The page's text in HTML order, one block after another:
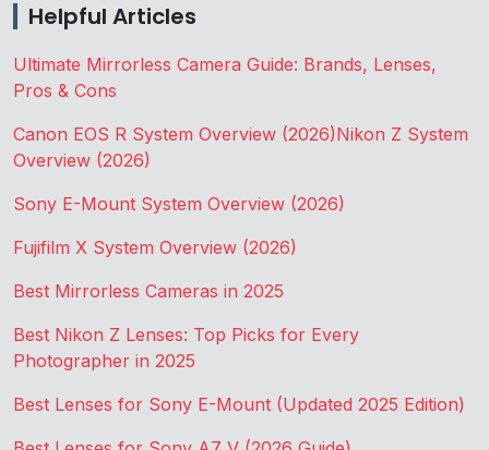
Helpful Articles
Ultimate Mirrorless Camera Guide: Brands, Lenses,
Pros & Cons
Canon EOS R System Overview (2026)Nikon Z System
Overview (2026)
Sony E-Mount System Overview (2026)
Fujifilm X System Overview (2026)
Best Mirrorless Cameras in 2025
Best Nikon Z Lenses: Top Picks for Every
Photographer in 2025
Best Lenses for Sony E-Mount (Updated 2025 Edition)